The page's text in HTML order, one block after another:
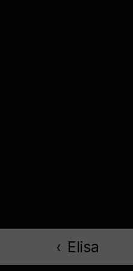
‹ Elisa